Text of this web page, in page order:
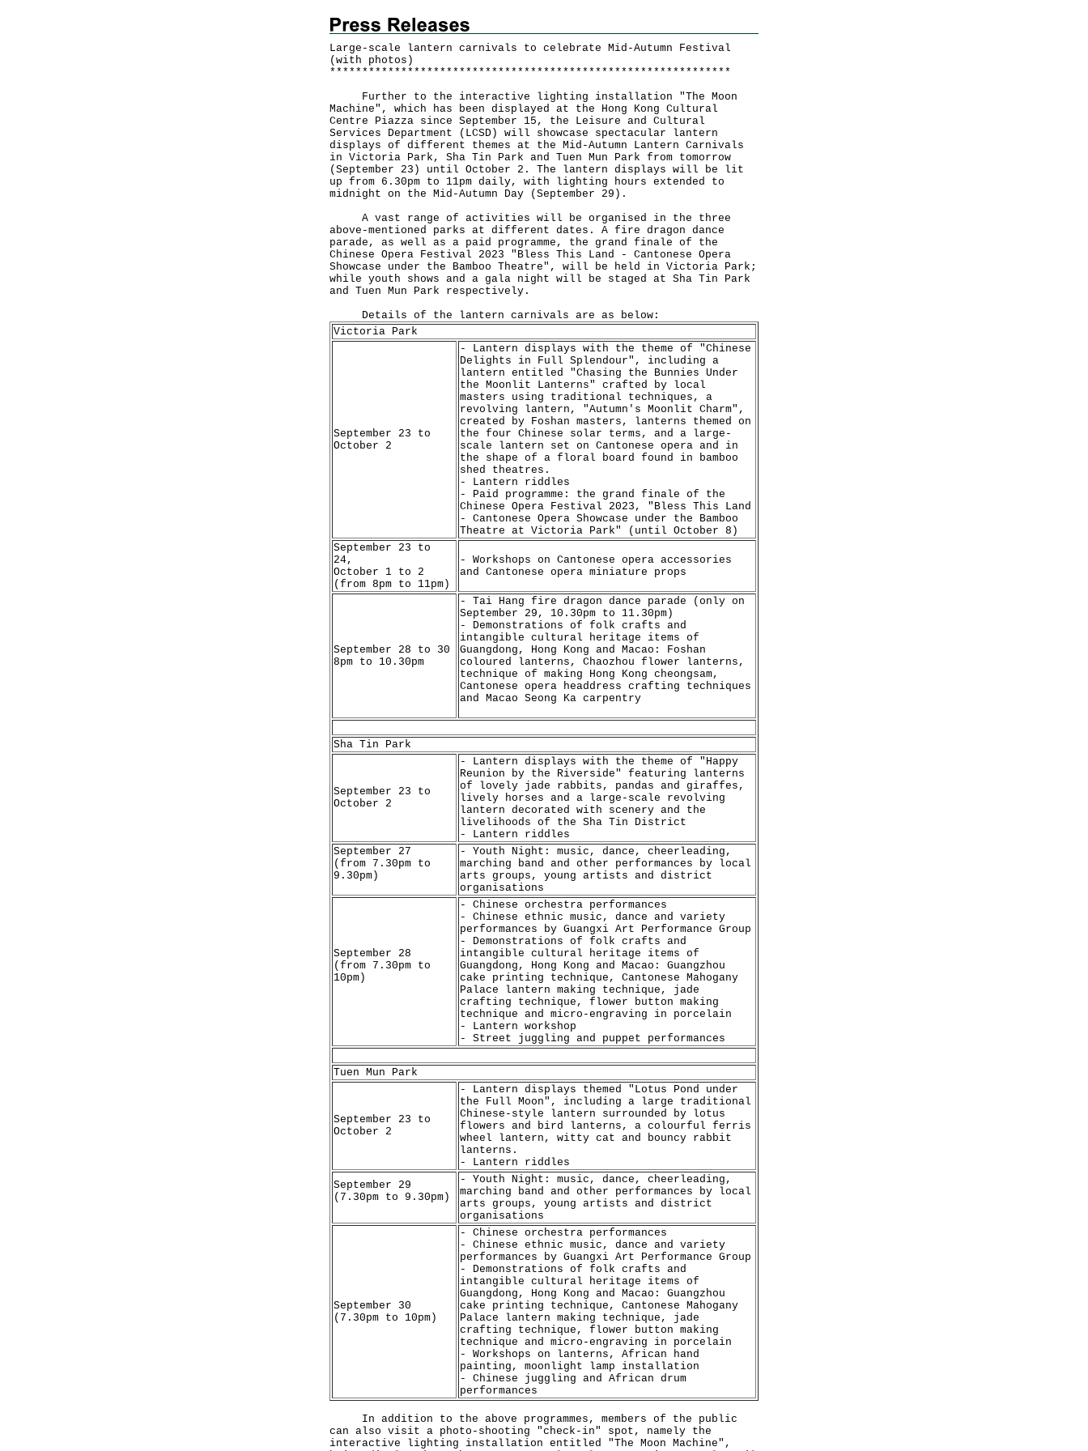
Large-scale lantern carnivals to celebrate Mid-Autumn Festival
(with photos)
* * * * * * * * * * * * * * * * * * * * * * * * * * * * * * * * * * * * * * * * * * * * * * * * * * * * * * * * * * * * * *
Further to the interactive lighting installation "The Moon
Machine", which has been displayed at the Hong Kong Cultural
Centre Piazza since September 15, the Leisure and Cultural
Services Department (LCSD) will showcase spectacular lantern
displays of different themes at the Mid-Autumn Lantern Carnivals
in Victoria Park, Sha Tin Park and Tuen Mun Park from tomorrow
(September 23) until October 2. The lantern displays will be lit
up from 6.30pm to 11pm daily, with lighting hours extended to
midnight on the Mid-Autumn Day (September 29).
A vast range of activities will be organised in the three
above-mentioned parks at different dates. A fire dragon dance
parade, as well as a paid programme, the grand finale of the
Chinese Opera Festival 2023 "Bless This Land - Cantonese Opera
Showcase under the Bamboo Theatre", will be held in Victoria Park;
while youth shows and a gala night will be staged at Sha Tin Park
and Tuen Mun Park respectively.
Details of the lantern carnivals are as below:
Victoria Park
September 23 to
October 2
- Lantern displays with the theme of "Chinese
Delights in Full Splendour", including a
lantern entitled "Chasing the Bunnies Under
the Moonlit Lanterns" crafted by local
masters using traditional techniques, a
revolving lantern, "Autumn's Moonlit Charm",
created by Foshan masters, lanterns themed on
the four Chinese solar terms, and a large-
scale lantern set on Cantonese opera and in
the shape of a floral board found in bamboo
shed theatres.
- Lantern riddles
- Paid programme: the grand finale of the
Chinese Opera Festival 2023, "Bless This Land
- Cantonese Opera Showcase under the Bamboo
Theatre at Victoria Park" (until October 8)
September 23 to
24,
October 1 to 2
(from 8pm to 11pm)
- Workshops on Cantonese opera accessories
and Cantonese opera miniature props
September 28 to 30
8pm to 10.30pm
- Tai Hang fire dragon dance parade (only on
September 29, 10.30pm to 11.30pm)
- Demonstrations of folk crafts and
intangible cultural heritage items of
Guangdong, Hong Kong and Macao: Foshan
coloured lanterns, Chaozhou flower lanterns,
technique of making Hong Kong cheongsam,
Cantonese opera headdress crafting techniques
and Macao Seong Ka carpentry
Sha Tin Park
September 23 to
October 2
- Lantern displays with the theme of "Happy
Reunion by the Riverside" featuring lanterns
of lovely jade rabbits, pandas and giraffes,
lively horses and a large-scale revolving
lantern decorated with scenery and the
livelihoods of the Sha Tin District
- Lantern riddles
September 27
(from 7.30pm to
9.30pm)
- Youth Night: music, dance, cheerleading,
marching band and other performances by local
arts groups, young artists and district
organisations
September 28
(from 7.30pm to
10pm)
- Chinese orchestra performances
- Chinese ethnic music, dance and variety
performances by Guangxi Art Performance Group
- Demonstrations of folk crafts and
intangible cultural heritage items of
Guangdong, Hong Kong and Macao: Guangzhou
cake printing technique, Cantonese Mahogany
Palace lantern making technique, jade
crafting technique, flower button making
technique and micro-engraving in porcelain
- Lantern workshop
- Street juggling and puppet performances
Tuen Mun Park
September 23 to
October 2
- Lantern displays themed "Lotus Pond under
the Full Moon", including a large traditional
Chinese-style lantern surrounded by lotus
flowers and bird lanterns, a colourful ferris
wheel lantern, witty cat and bouncy rabbit
lanterns.
- Lantern riddles
September 29
(7.30pm to 9.30pm)
- Youth Night: music, dance, cheerleading,
marching band and other performances by local
arts groups, young artists and district
organisations
September 30
(7.30pm to 10pm)
- Chinese orchestra performances
- Chinese ethnic music, dance and variety
performances by Guangxi Art Performance Group
- Demonstrations of folk crafts and
intangible cultural heritage items of
Guangdong, Hong Kong and Macao: Guangzhou
cake printing technique, Cantonese Mahogany
Palace lantern making technique, jade
crafting technique, flower button making
technique and micro-engraving in porcelain
- Workshops on lanterns, African hand
painting, moonlight lamp installation
- Chinese juggling and African drum
performances
In addition to the above programmes, members of the public
can also visit a photo-shooting "check-in" spot, namely the
interactive lighting installation entitled "The Moon Machine",